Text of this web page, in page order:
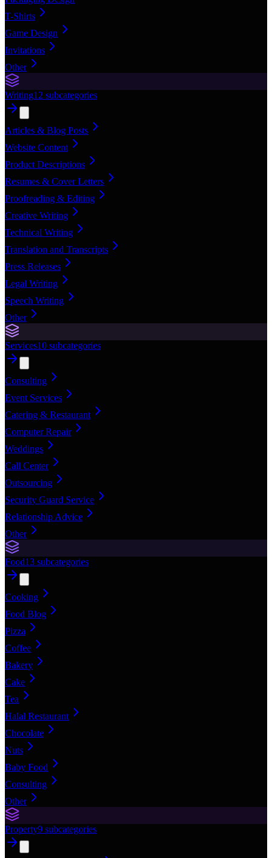
T-Shirts
Game Design
Invitations
Other
Writing12 subcategories
Articles & Blog Posts
Website Content
Product Descriptions
Resumes & Cover Letters
Proofreading & Editing
Creative Writing
Technical Writing
Translation and Transcripts
Press Releases
Legal Writing
Speech Writing
Other
Services10 subcategories
Consulting
Event Services
Catering & Restaurant
Computer Repair
Weddings
Call Center
Outsourcing
Security Guard Service
Relationship Advice
Other
Food13 subcategories
Cooking
Food Blog
Pizza
Coffee
Bakery
Cake
Tea
Halal Restaurant
Chocolate
Nuts
Baby Food
Consulting
Other
Property9 subcategories